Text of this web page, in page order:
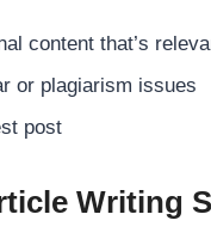
content that’s
or plagiarism issues
post
Writing